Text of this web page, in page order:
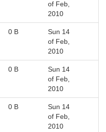
of Feb,
2010
0 B
Sun 14
of Feb,
2010
0 B
Sun 14
of Feb,
2010
0 B
Sun 14
of Feb,
2010